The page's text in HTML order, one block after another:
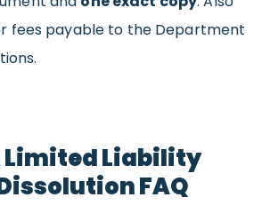
fees payable to the Department
Liability
FAQ